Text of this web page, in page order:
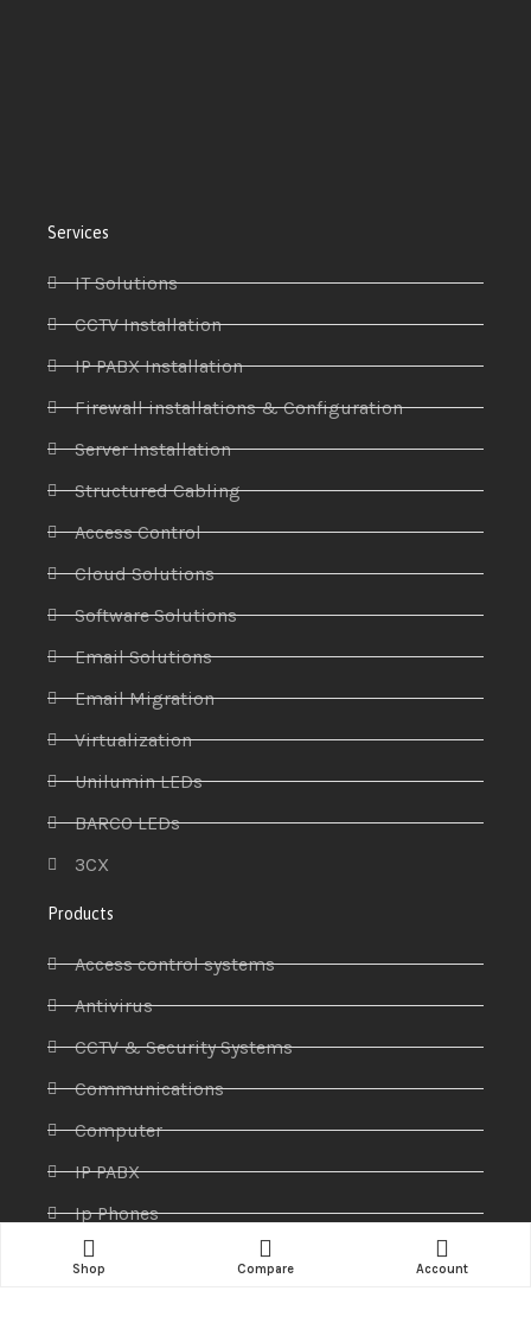
Services
IT Solutions
CCTV Installation
IP PABX Installation
Firewall installations & Configuration
Server Installation
Structured Cabling
Access Control
Cloud Solutions
Software Solutions
Email Solutions
Email Migration
Virtualization
Unilumin LEDs
BARCO LEDs
3CX
Products
Access control systems
Antivirus
CCTV & Security Systems
Communications
Computer
IP PABX
Ip Phones
Networking
Shop Compare Account